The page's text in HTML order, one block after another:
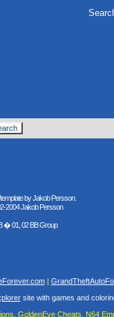
by Jakob Persson.
2004 Jakob Persson
� 01, 02 BB Group
site with games and
GoldenEye Cheats, N64